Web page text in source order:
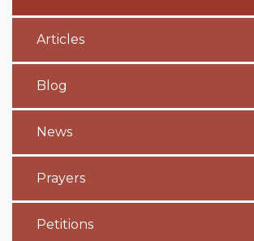
Articles
Blog
News
Prayers
Petitions